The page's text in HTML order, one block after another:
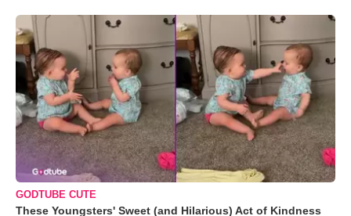
GODTUBE CUTE
These Youngsters' Sweet (and Hilarious) Act of Kindness